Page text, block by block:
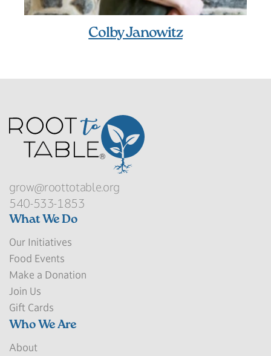
Colby Janowitz
grow@roottotable.org
540-533-1853
What We Do
Our Initiatives
Food Events
Make a Donation
Join Us
Gift Cards
Who We Are
About